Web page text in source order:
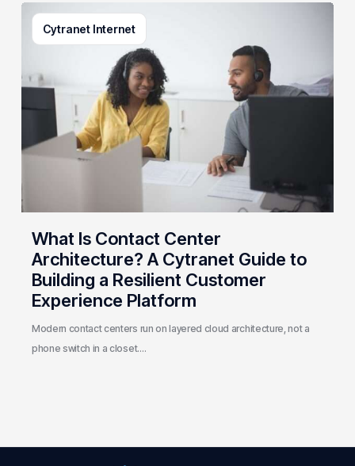
Cytranet Internet
What
Center
Architecture?
A
Cytranet
Guide
Building
a
Resilient
Customer
Experience
Platform
What Is Contact Center
Architecture? A Cytranet Guide to
Building a Resilient Customer
Experience Platform
Modern contact centers run on layered cloud architecture, not a
phone switch in a closet.…